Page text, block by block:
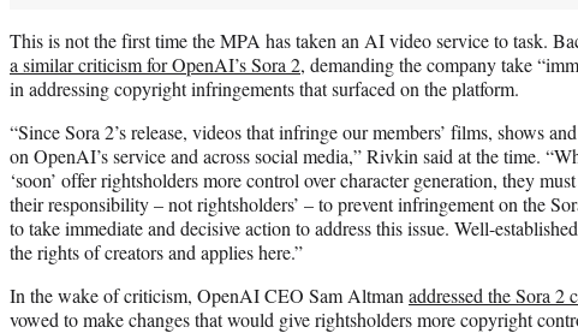
This is not the first time the MPA has taken an AI video service to task.
a similar criticism for OpenAI’s Sora 2, demanding the company take
in addressing copyright infringements that surfaced on the platform.
“Since Sora 2’s release, videos that infringe our members’ films, shows
on OpenAI’s service and across social media,” Rivkin said at the time.
‘soon’ offer rightsholders more control over character generation, they
their responsibility – not rightsholders’ – to prevent infringement on the
to take immediate and decisive action to address this issue. Well-
the rights of creators and applies here.”
In the wake of criticism, OpenAI CEO Sam Altman addressed the Sora 2
vowed to make changes that would give rightsholders more copyright